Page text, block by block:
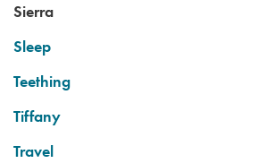
Sierra
Sleep
Teething
Tiffany
Travel